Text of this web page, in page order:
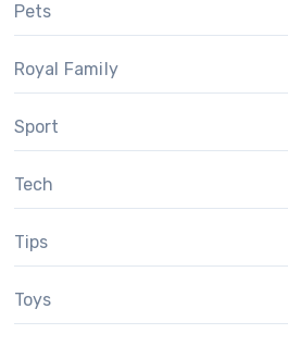
Pets
Royal Family
Sport
Tech
Tips
Toys